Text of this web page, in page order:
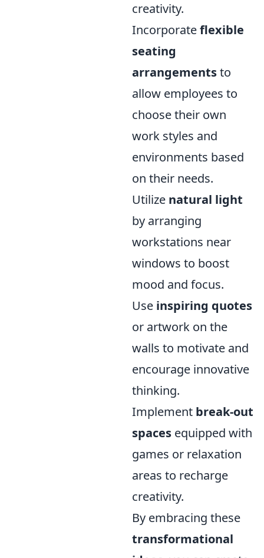
creativity.
Incorporateflexible
seating
arrangementsto
allow employees to
choose their own
work styles and
environments based
on their needs.
Utilize natural light
by arranging
workstations near
windows to boost
mood and focus.
Use inspiring quotes
or artwork on the
walls to motivate and
encourage innovative
thinking.
Implement break-out
spaces equipped with
games or relaxation
areas to recharge
creativity.
By embracing these
transformational